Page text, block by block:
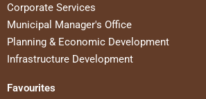
Corporate Services
Municipal Manager's Office
Planning & Economic Development
Infrastructure Development
Favourites